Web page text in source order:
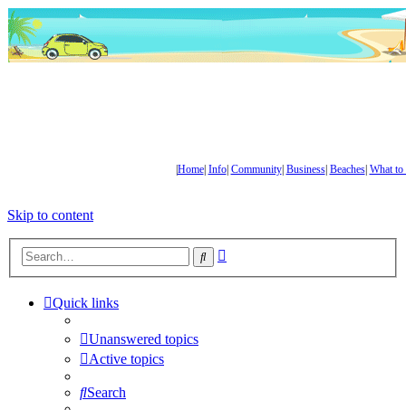
Home| Info| Community| Business| Beaches| What to
Skip to content
Search
Quick links
Unanswered topics
Active topics
Search